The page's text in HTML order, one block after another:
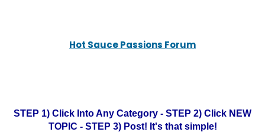
Hot Sauce Passions Forum
STEP 1) Click Into Any Category - STEP 2) Click NEW
TOPIC - STEP 3) Post! It's that simple!